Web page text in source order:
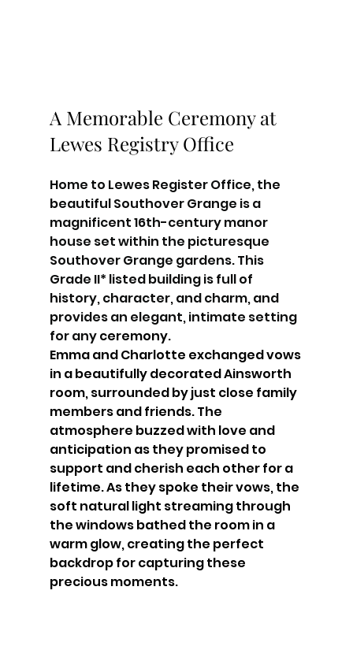
A Memorable Ceremony at
Lewes Registry Office
Home to Lewes Register Office, the
beautiful Southover Grange is a
magnificent 16th-century manor
house set within the picturesque
Southover Grange gardens. This
Grade II* listed building is full of
history, character, and charm, and
provides an elegant, intimate setting
for any ceremony.
Emma and Charlotte exchanged vows
in a beautifully decorated Ainsworth
room, surrounded by just close family
members and friends. The
atmosphere buzzed with love and
anticipation as they promised to
support and cherish each other for a
lifetime. As they spoke their vows, the
soft natural light streaming through
the windows bathed the room in a
warm glow, creating the perfect
backdrop for capturing these
precious moments.